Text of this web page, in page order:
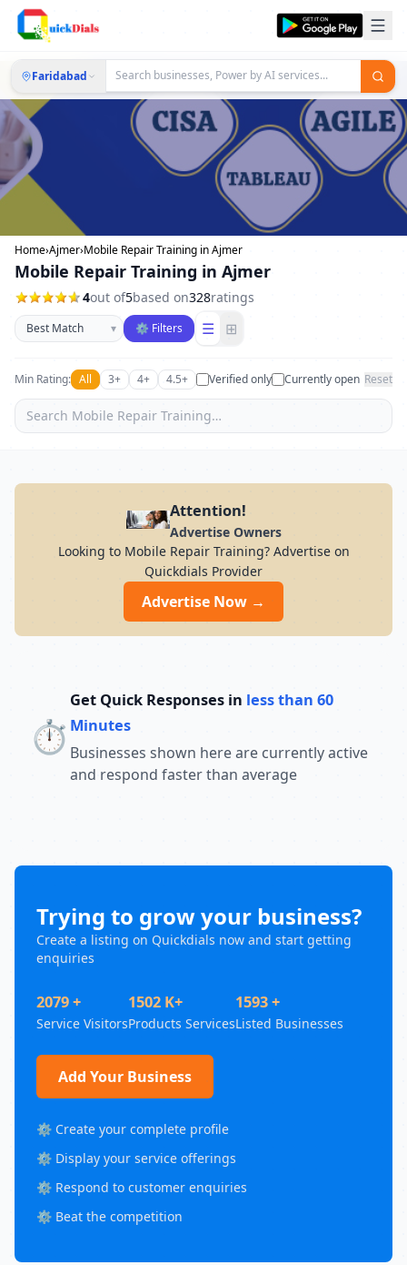
Faridabad
Home›Ajmer›Mobile Repair Training in Ajmer
Mobile Repair Training in Ajmer
4out of5based on328ratings
Sort businesses
▾ ⚙ Filters ☰ ⊞
Min Rating: All 3+ 4+ 4.5+ Verified only Currently open Reset
Attention!
Advertise Owners
Looking to Mobile Repair Training? Advertise on
Quickdials Provider
Advertise Now →
⏱️
Get Quick Responses in less than 60
Minutes
Businesses shown here are currently active
and respond faster than average
Trying to grow your business?
Create a listing on Quickdials now and start getting
enquiries
2079 +
Service Visitors
1502 K+
Products Services
1593 +
Listed Businesses
Add Your Business
⚙️ Create your complete profile
⚙️ Display your service offerings
⚙️ Respond to customer enquiries
⚙️ Beat the competition